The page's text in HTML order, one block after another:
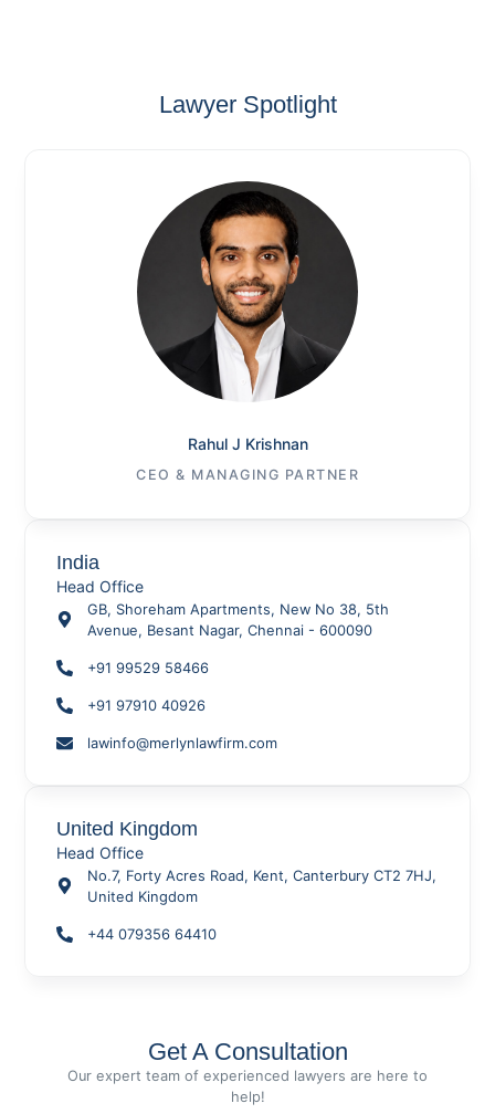
Lawyer Spotlight
Rahul J Krishnan
CEO & MANAGING PARTNER
India
Head Office
GB, Shoreham Apartments, New No 38, 5th
Avenue, Besant Nagar, Chennai - 600090
+91 99529 58466
+91 97910 40926
lawinfo@merlynlawfirm.com
United Kingdom
Head Office
No.7, Forty Acres Road, Kent, Canterbury CT2 7HJ,
United Kingdom
+44 079356 64410
Get A Consultation
Our expert team of experienced lawyers are here to
help!